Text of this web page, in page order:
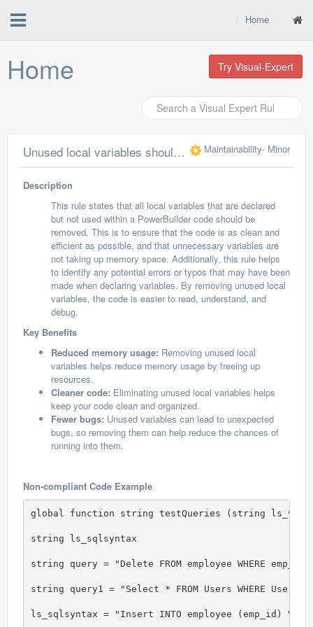
Home
Home Try Visual-Expert
Unused local variables should be removed Maintainability- Minor
Description
This rule states that all local variables that are declared
but not used within a PowerBuilder code should be
removed. This is to ensure that the code is as clean and
efficient as possible, and that unnecessary variables are
not taking up memory space. Additionally, this rule helps
to identify any potential errors or typos that may have been
made when declaring variables. By removing unused local
variables, the code is easier to read, understand, and
debug.
Key Benefits
Reduced memory usage: Removing unused local
variables helps reduce memory usage by freeing up
resources.
Cleaner code: Eliminating unused local variables helps
keep your code clean and organized.
Fewer bugs: Unused variables can lead to unexpected
bugs, so removing them can help reduce the chances of
running into them.
Non-compliant Code Example
global function string testQueries (string
string ls_sqlsyntax
string query = "Delete FROM employee WHERE
string query1 = "Select * FROM Users WHERE
ls_sqlsyntax = "Insert INTO employee (emp_id)